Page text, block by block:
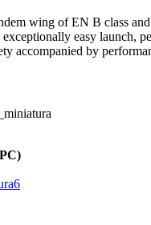
wing of EN B class
easy launch,
accompanied by